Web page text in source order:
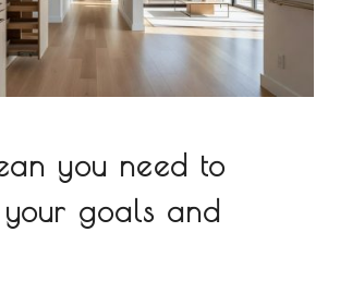
you need to
goals and